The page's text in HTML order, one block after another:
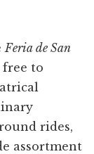
Feria de San
free to
rides,
assortment